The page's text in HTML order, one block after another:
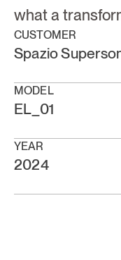
what a
CUSTOMER
Spazio
MODEL
EL_01
YEAR
2024